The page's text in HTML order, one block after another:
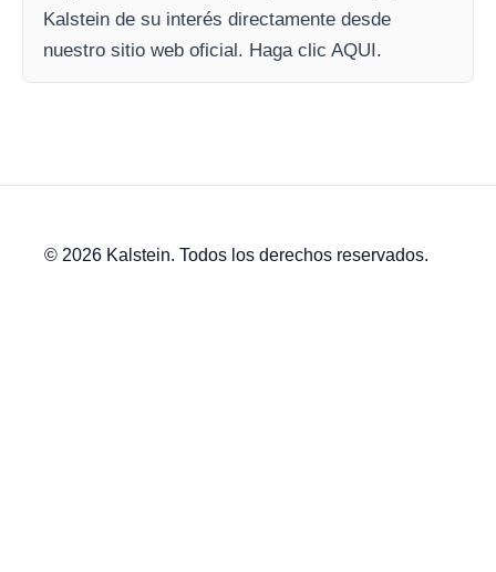
Kalstein de su interés directamente desde
nuestro sitio web oficial. Haga clic AQUI.
© 2026 Kalstein. Todos los derechos reservados.